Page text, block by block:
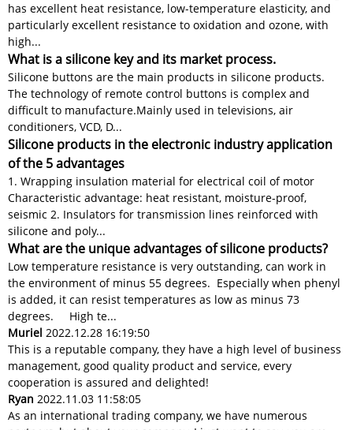
has excellent heat resistance, low-temperature elasticity, and
particularly excellent resistance to oxidation and ozone, with
high...
What is a silicone key and its market process.
Silicone buttons are the main products in silicone products.
The technology of remote control buttons is complex and
difficult to manufacture.​​ Mainly used in televisions, air
conditioners, VCD, D...
Silicone products in the electronic industry application
of the 5 advantages
1. Wrapping insulation material for electrical coil of motor
Characteristic advantage: heat resistant, moisture-proof,
seismic 2. Insulators for transmission lines reinforced with
silicone and poly...
What are the unique advantages of silicone products?
Low temperature resistance is very outstanding, can work in
the environment of minus 55 degrees. Especially when phenyl
is added, it can resist temperatures as low as minus 73
degrees. High te...
Muriel 2022.12.28 16:19:50
This is a reputable company, they have a high level of business
management, good quality product and service, every
cooperation is assured and delighted!
Ryan 2022.11.03 11:58:05
As an international trading company, we have numerous